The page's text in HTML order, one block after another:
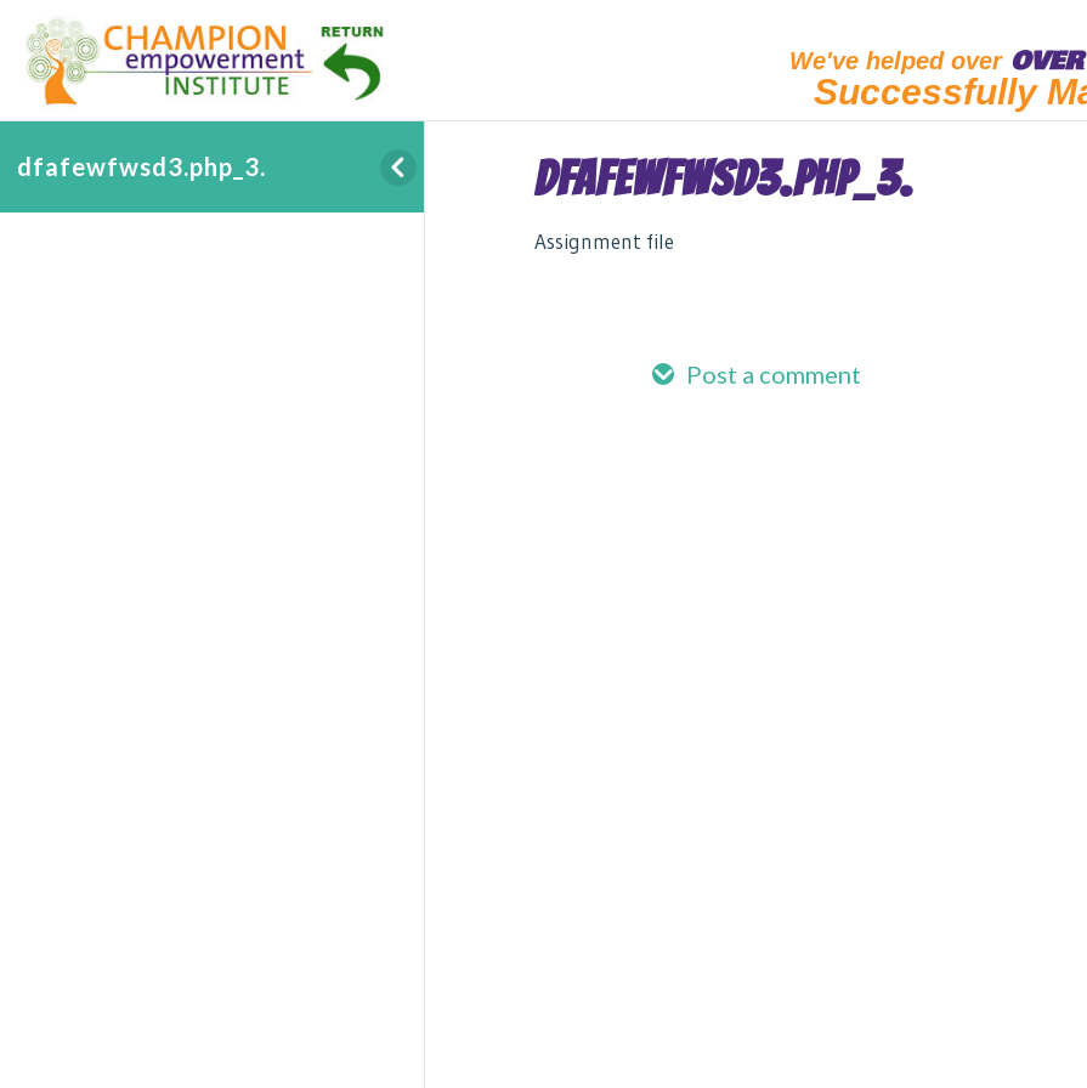
We've helped over
Successfully
dfafewfwsd3.php_3. DFAFEWFWSD3.PHP_3.
Assignment file
Post a comment